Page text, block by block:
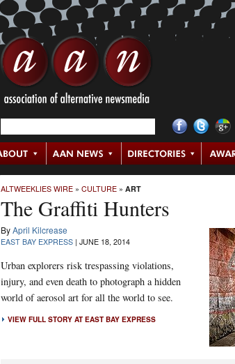
ALTWEEKLIES WIRE » CULTURE » ART
The Graffiti Hunters
ByApril Kilcrease
EAST BAY EXPRESS | JUNE 18, 2014
Urban explorers risk trespassing violations,
injury, and even death to photograph a hidden
world of aerosol art for all the world to see.
VIEW FULL STORY AT EAST BAY EXPRESS